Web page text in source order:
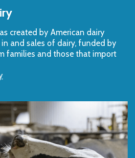
created by American dairy
and sales of dairy, funded by
families and those that import